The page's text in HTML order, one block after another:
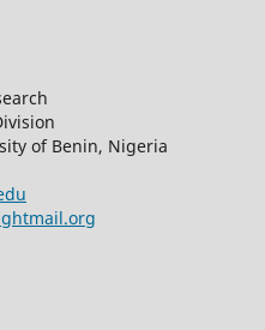
of Benin, Nigeria